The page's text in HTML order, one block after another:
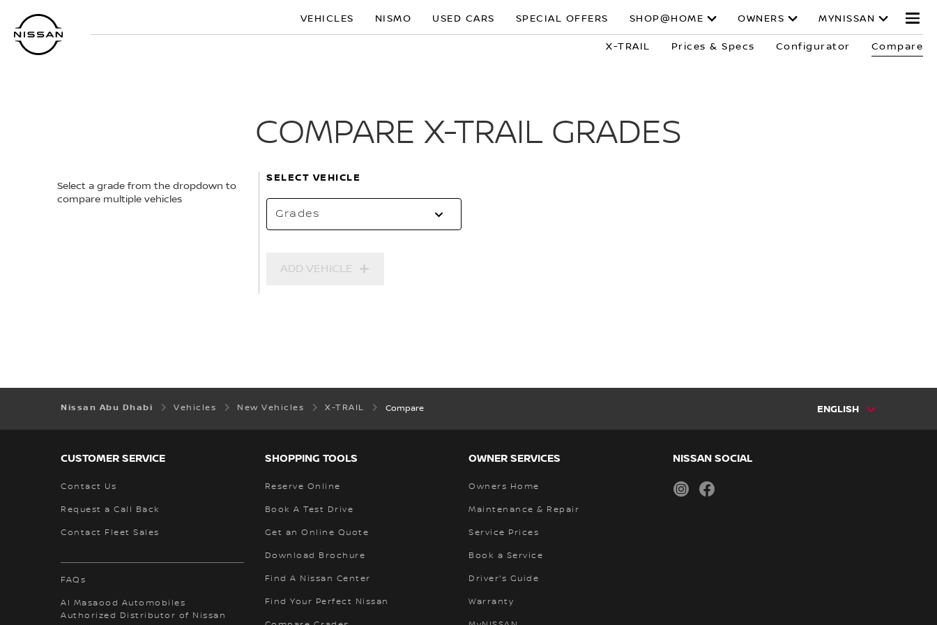
main
content
VEHICLES NISMO USED CARS SPECIAL OFFERS SHOP@HOME OWNERS MYNISSAN
X-TRAIL Prices & Specs Configurator Compare
COMPARE X-TRAIL GRADES
Select a grade from the dropdown to
compare multiple vehicles
SELECT VEHICLE
Grades
ADD VEHICLE
Nissan Abu Dhabi Vehicles New Vehicles X-TRAIL Compare ENGLISH
CUSTOMER SERVICE
Contact Us
Request a Call Back
Contact Fleet Sales
FAQs
Al Masaood Automobiles
Authorized Distributor of Nissan
SHOPPING TOOLS
Reserve Online
Book A Test Drive
Get an Online Quote
Download Brochure
Find A Nissan Center
Find Your Perfect Nissan
OWNER SERVICES
Owners Home
Maintenance & Repair
Service Prices
Book a Service
Driver's Guide
Warranty
NISSAN SOCIAL
instagram